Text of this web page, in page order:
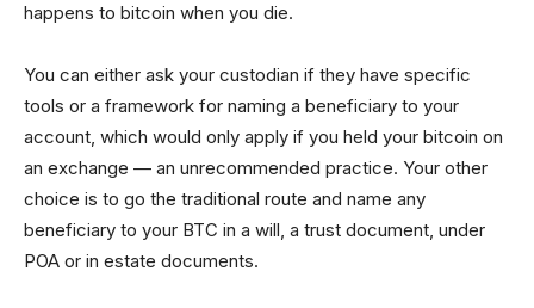
happens to bitcoin when you die.
You can either ask your custodian if they have specific
tools or a framework for naming a beneficiary to your
account, which would only apply if you held your bitcoin on
an exchange — an unrecommended practice. Your other
choice is to go the traditional route and name any
beneficiary to your BTC in a will, a trust document, under
POA or in estate documents.